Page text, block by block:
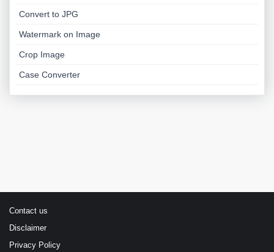
Convert to JPG
Watermark on Image
Crop Image
Case Converter
Contact us
Disclaimer
Privacy Policy